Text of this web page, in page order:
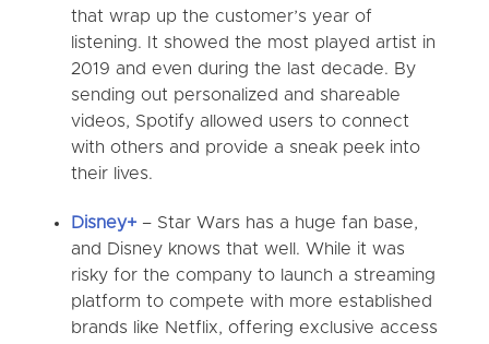
that wrap up the customer’s year of
listening. It showed the most played artist in
2019 and even during the last decade. By
sending out personalized and shareable
videos, Spotify allowed users to connect
with others and provide a sneak peek into
their lives.
Disney+ – Star Wars has a huge fan base,
and Disney knows that well. While it was
risky for the company to launch a streaming
platform to compete with more established
brands like Netflix, offering exclusive access